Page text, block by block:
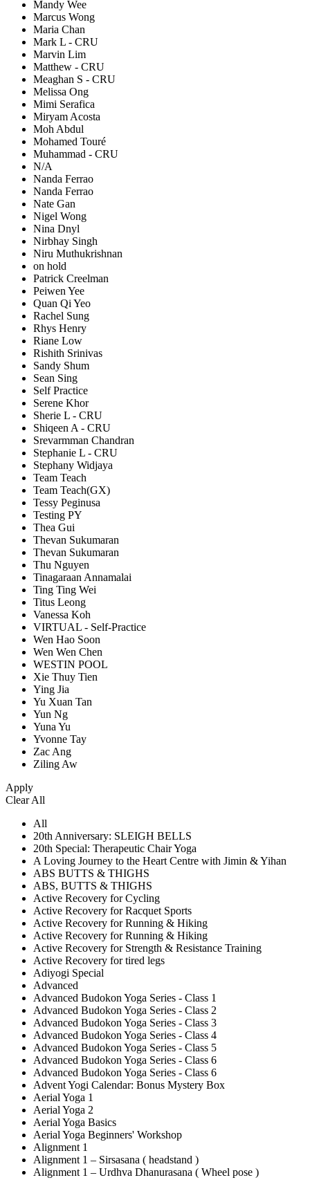
Mandy Wee
Marcus Wong
Maria Chan
Mark L - CRU
Marvin Lim
Matthew - CRU
Meaghan S - CRU
Melissa Ong
Mimi Serafica
Miryam Acosta
Moh Abdul
Mohamed Touré
Muhammad - CRU
N/A
Nanda Ferrao
Nanda Ferrao
Nate Gan
Nigel Wong
Nina Dnyl
Nirbhay Singh
Niru Muthukrishnan
on hold
Patrick Creelman
Peiwen Yee
Quan Qi Yeo
Rachel Sung
Rhys Henry
Riane Low
Rishith Srinivas
Sandy Shum
Sean Sing
Self Practice
Serene Khor
Sherie L - CRU
Shiqeen A - CRU
Srevarmman Chandran
Stephanie L - CRU
Stephany Widjaya
Team Teach
Team Teach(GX)
Tessy Peginusa
Testing PY
Thea Gui
Thevan Sukumaran
Thevan Sukumaran
Thu Nguyen
Tinagaraan Annamalai
Ting Ting Wei
Titus Leong
Vanessa Koh
VIRTUAL - Self-Practice
Wen Hao Soon
Wen Wen Chen
WESTIN POOL
Xie Thuy Tien
Ying Jia
Yu Xuan Tan
Yun Ng
Yuna Yu
Yvonne Tay
Zac Ang
Ziling Aw
Apply
Clear All
All
20th Anniversary: SLEIGH BELLS
20th Special: Therapeutic Chair Yoga
A Loving Journey to the Heart Centre with Jimin & Yihan
ABS BUTTS & THIGHS
ABS, BUTTS & THIGHS
Active Recovery for Cycling
Active Recovery for Racquet Sports
Active Recovery for Running & Hiking
Active Recovery for Running & Hiking
Active Recovery for Strength & Resistance Training
Active Recovery for tired legs
Adiyogi Special
Advanced
Advanced Budokon Yoga Series - Class 1
Advanced Budokon Yoga Series - Class 2
Advanced Budokon Yoga Series - Class 3
Advanced Budokon Yoga Series - Class 4
Advanced Budokon Yoga Series - Class 5
Advanced Budokon Yoga Series - Class 6
Advanced Budokon Yoga Series - Class 6
Advent Yogi Calendar: Bonus Mystery Box
Aerial Yoga 1
Aerial Yoga 2
Aerial Yoga Basics
Aerial Yoga Beginners' Workshop
Alignment 1
Alignment 1 – Sirsasana ( headstand )
Alignment 1 – Urdhva Dhanurasana ( Wheel pose )